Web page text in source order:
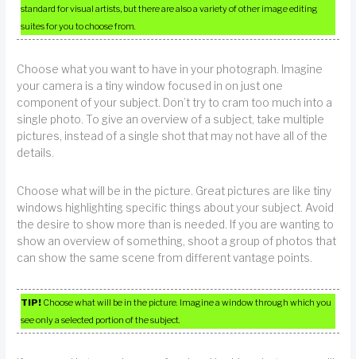
standard for visual artists, but there are also a variety of other image editing
suites for you to choose from.
Choose what you want to have in your photograph. Imagine
your camera is a tiny window focused in on just one
component of your subject. Don’t try to cram too much into a
single photo. To give an overview of a subject, take multiple
pictures, instead of a single shot that may not have all of the
details.
Choose what will be in the picture. Great pictures are like tiny
windows highlighting specific things about your subject. Avoid
the desire to show more than is needed. If you are wanting to
show an overview of something, shoot a group of photos that
can show the same scene from different vantage points.
TIP! Choose what will be in the picture. Imagine a window through which you
see only a selected portion of the subject.